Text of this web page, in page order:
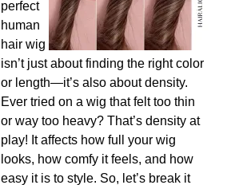
perfect
human
hair wig
isn’t just about finding the right color
or length—it’s also about density.
Ever tried on a wig that felt too thin
or way too heavy? That’s density at
play! It affects how full your wig
looks, how comfy it feels, and how
easy it is to style. So, let’s break it